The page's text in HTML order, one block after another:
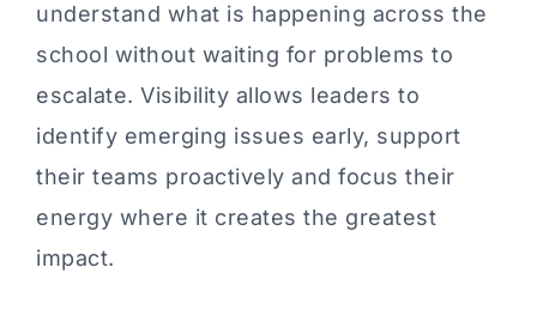
understand what is happening across the
school without waiting for problems to
escalate. Visibility allows leaders to
identify emerging issues early, support
their teams proactively and focus their
energy where it creates the greatest
impact.